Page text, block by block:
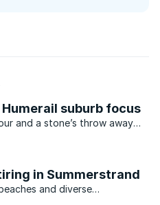
Humerail suburb focus
and a stone’s throw away
in Summerstrand
and diverse